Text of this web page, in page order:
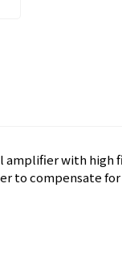
amplifier with
to compensate